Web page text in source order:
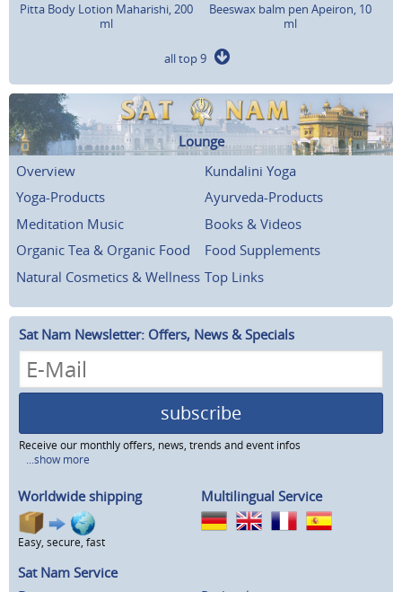
Pitta Body Lotion Maharishi, 200
ml
Beeswax balm pen Apeiron, 10
ml
all top 9
Lounge
Overview
Kundalini Yoga
Yoga-Products
Ayurveda-Products
Meditation Music
Books & Videos
Organic Tea & Organic Food
Food Supplements
Natural Cosmetics & Wellness Top Links
Sat Nam Newsletter: Offers, News & Specials
subscribe
Receive our monthly offers, news, trends and event infos
...show more
Worldwide shipping
Easy, secure, fast
Multilingual Service
Sat Nam Service